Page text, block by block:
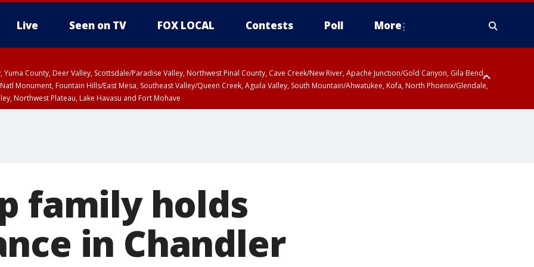
Live Seen on TV FOX LOCAL Contests Poll More
Yuma County, Deer Valley, Scottsdale/Paradise Valley, Northwest Pinal County, Cave Creek/New River, Apache Junction/Gold Canyon, Gila Bend,
Monument, Fountain Hills/East Mesa, Southeast Valley/Queen Creek, Aguila Valley, South Mountain/Ahwatukee, Kofa, North Phoenix/Glendale,
Northwest Plateau, Lake Havasu and Fort Mohave
family holds
in Chandler